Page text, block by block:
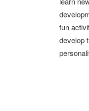
fun
develop